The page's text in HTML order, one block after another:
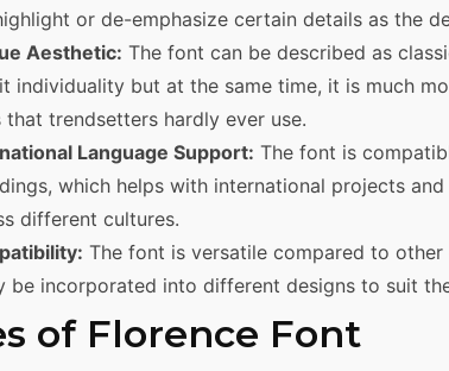
or de-emphasize certain details as the
Aesthetic: The font can be described as
individuality but at the same time, it is much
that trendsetters hardly ever use.
Language Support: The font is
which helps with international projects
different cultures.
The font is versatile compared to
be incorporated into different designs to suit
of Florence Font